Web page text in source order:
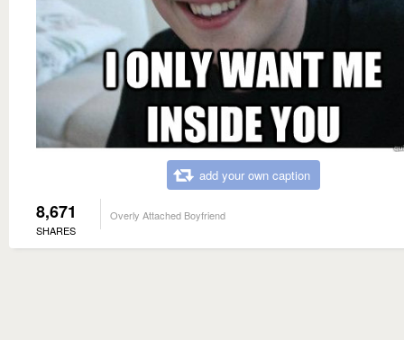
add your own caption
8,671
SHARES
Overly Attached Boyfriend